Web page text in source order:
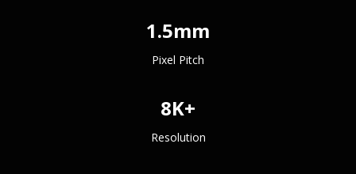
1.5mm
Pixel Pitch
8K+
Resolution